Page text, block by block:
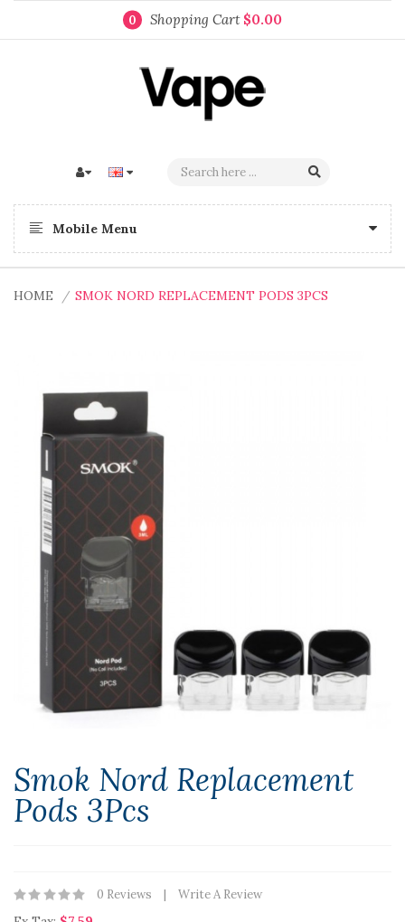
0 Shopping Cart $0.00
Mobile Menu
HOME SMOK NORD REPLACEMENT PODS 3PCS
Smok Nord Replacement
Pods 3Pcs
0 Reviews Write A Review